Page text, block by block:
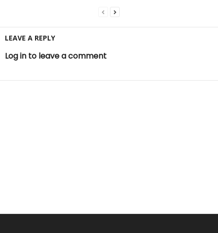
LEAVE A REPLY
Log in to leave a comment